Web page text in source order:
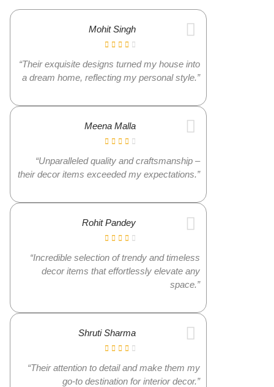
Mohit Singh
“Their exquisite designs turned my house into
a dream home, reflecting my personal style.”
Meena Malla
“Unparalleled quality and craftsmanship –
their decor items exceeded my expectations.”
Rohit Pandey
“Incredible selection of trendy and timeless
decor items that effortlessly elevate any
space.”
Shruti Sharma
“Their attention to detail and make them my
go-to destination for interior decor.”